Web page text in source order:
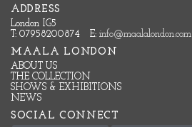
ADDRESS
London IG5
T: 07958200874
E: info@maalalondon.com
MAALA LONDON
ABOUT US
THE COLLECTION
SHOWS & EXHIBITIONS
NEWS
SOCIAL CONNECT